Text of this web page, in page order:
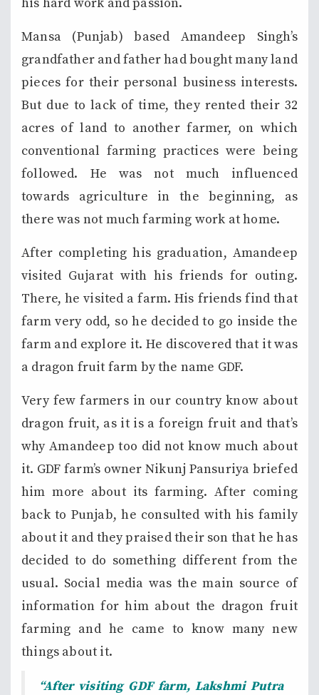
Mansa (Punjab) based Amandeep Singh’s
grandfather and father had bought many land
pieces for their personal business interests.
But due to lack of time, they rented their 32
acres of land to another farmer, on which
conventional farming practices were being
followed. He was not much influenced
towards agriculture in the beginning, as
there was not much farming work at home.
After completing his graduation, Amandeep
visited Gujarat with his friends for outing.
There, he visited a farm. His friends find that
farm very odd, so he decided to go inside the
farm and explore it. He discovered that it was
a dragon fruit farm by the name GDF.
Very few farmers in our country know about
dragon fruit, as it is a foreign fruit and that’s
why Amandeep too did not know much about
it. GDF farm’s owner Nikunj Pansuriya briefed
him more about its farming. After coming
back to Punjab, he consulted with his family
about it and they praised their son that he has
decided to do something different from the
usual. Social media was the main source of
information for him about the dragon fruit
farming and he came to know many new
things about it.
“After visiting GDF farm, Lakshmi Putra